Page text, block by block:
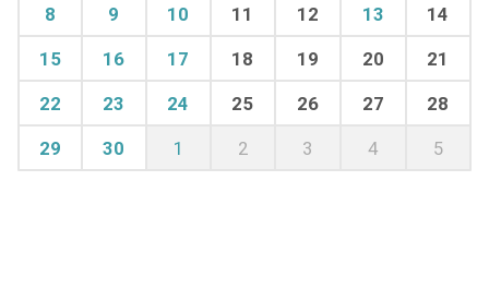
8 9 10 11 12 13 14
15 16 17 18 19 20 21
22 23 24 25 26 27 28
29 30 1 2 3 4 5